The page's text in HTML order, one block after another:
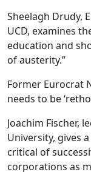
Sheelagh Drudy,
UCD, examines
education and
of austerity.”
Former Eurocrat
needs to be
Joachim Fischer,
University, gives
critical of
corporations as